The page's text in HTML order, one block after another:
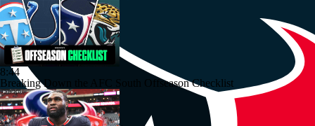
8:44
Breaking Down the AFC South Offseason Checklist